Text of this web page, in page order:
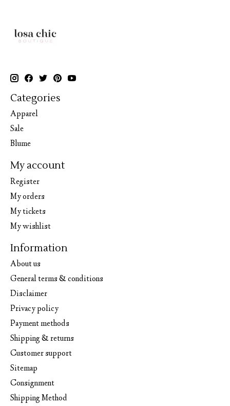
Categories
Apparel
Sale
Blume
My account
Register
My orders
My tickets
My wishlist
Information
About us
General terms & conditions
Disclaimer
Privacy policy
Payment methods
Shipping & returns
Customer support
Sitemap
Consignment
Shipping Method